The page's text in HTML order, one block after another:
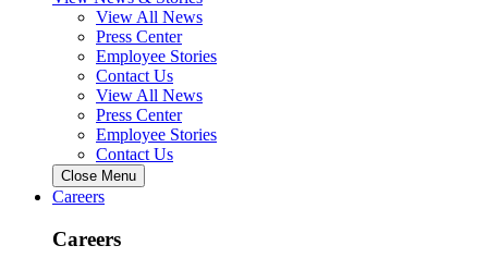
View All News
Press Center
Employee Stories
Contact Us
View All News
Press Center
Employee Stories
Contact Us
Close Menu
Careers
Careers